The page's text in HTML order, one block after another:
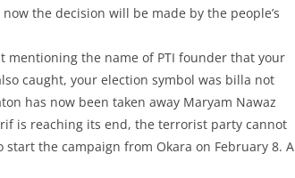
the decision will be made by the people’s
mentioning the name of PTI founder that your
caught, your election symbol was billa not
has now been taken away Maryam Nawaz
is reaching its end, the terrorist party cannot
the campaign from Okara on February 8. A